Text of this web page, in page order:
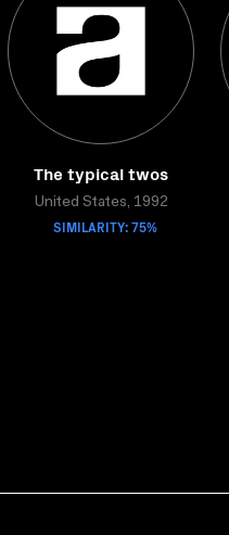
The typical twos
United States, 1992
SIMILARITY: 75%